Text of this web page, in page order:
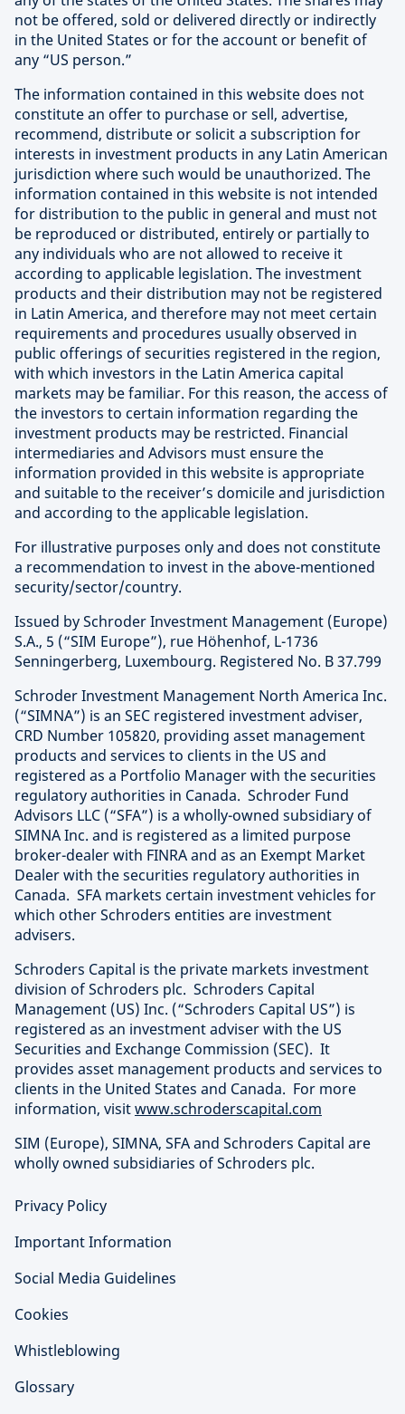
not be offered, sold or delivered directly or indirectly
in the United States or for the account or benefit of
any “US person.”
The information contained in this website does not
constitute an offer to purchase or sell, advertise,
recommend, distribute or solicit a subscription for
interests in investment products in any Latin American
jurisdiction where such would be unauthorized. The
information contained in this website is not intended
for distribution to the public in general and must not
be reproduced or distributed, entirely or partially to
any individuals who are not allowed to receive it
according to applicable legislation. The investment
products and their distribution may not be registered
in Latin America, and therefore may not meet certain
requirements and procedures usually observed in
public offerings of securities registered in the region,
with which investors in the Latin America capital
markets may be familiar. For this reason, the access of
the investors to certain information regarding the
investment products may be restricted. Financial
intermediaries and Advisors must ensure the
information provided in this website is appropriate
and suitable to the receiver’s domicile and jurisdiction
and according to the applicable legislation.
For illustrative purposes only and does not constitute
a recommendation to invest in the above-mentioned
security/sector/country.
Issued by Schroder Investment Management (Europe)
S.A., 5 (“SIM Europe”), rue Höhenhof, L-1736
Senningerberg, Luxembourg. Registered No. B 37.799
Schroder Investment Management North America Inc.
(“SIMNA”) is an SEC registered investment adviser,
CRD Number 105820, providing asset management
products and services to clients in the US and
registered as a Portfolio Manager with the securities
regulatory authorities in Canada. Schroder Fund
Advisors LLC (“SFA”) is a wholly-owned subsidiary of
SIMNA Inc. and is registered as a limited purpose
broker-dealer with FINRA and as an Exempt Market
Dealer with the securities regulatory authorities in
Canada. SFA markets certain investment vehicles for
which other Schroders entities are investment
advisers.
Schroders Capital is the private markets investment
division of Schroders plc. Schroders Capital
Management (US) Inc. (“Schroders Capital US”) is
registered as an investment adviser with the US
Securities and Exchange Commission (SEC). It
provides asset management products and services to
clients in the United States and Canada. For more
information, visitwww.schroderscapital.com
SIM (Europe), SIMNA, SFA and Schroders Capital are
wholly owned subsidiaries of Schroders plc.
Privacy Policy
Important Information
Social Media Guidelines
Cookies
Whistleblowing
Glossary